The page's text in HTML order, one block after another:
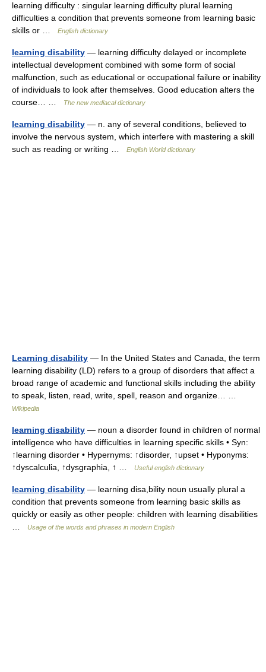
learning difficulty : singular learning difficulty plural learning
difficulties a condition that prevents someone from learning basic
skills or …
English dictionary
learning disability — learning difficulty delayed or incomplete
intellectual development combined with some form of social
malfunction, such as educational or occupational failure or inability
of individuals to look after themselves. Good education alters the
course… …
The new mediacal dictionary
learning disability — n. any of several conditions, believed to
involve the nervous system, which interfere with mastering a skill
such as reading or writing …
English World dictionary
Learning disability — In the United States and Canada, the term
learning disability (LD) refers to a group of disorders that affect a
broad range of academic and functional skills including the ability
to speak, listen, read, write, spell, reason and organize… …
Wikipedia
learning disability — noun a disorder found in children of normal
intelligence who have difficulties in learning specific skills • Syn:
↑learning disorder • Hypernyms: ↑disorder, ↑upset • Hyponyms:
↑dyscalculia, ↑dysgraphia, ↑ …
Useful english dictionary
learning disability — learning disa,bility noun usually plural a
condition that prevents someone from learning basic skills as
quickly or easily as other people: children with learning disabilities
Usage of the words and phrases in modern English